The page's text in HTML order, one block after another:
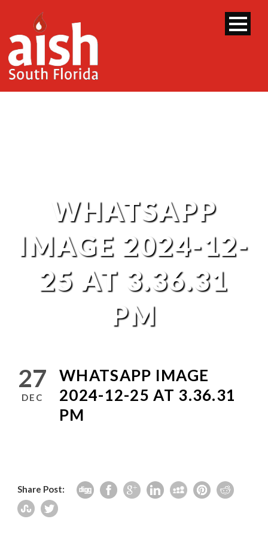
WHATSAPP
IMAGE 2024-12-
25 AT 3.36.31
PM
27
DEC
WHATSAPP IMAGE
2024-12-25 AT 3.36.31
PM
Share Post: